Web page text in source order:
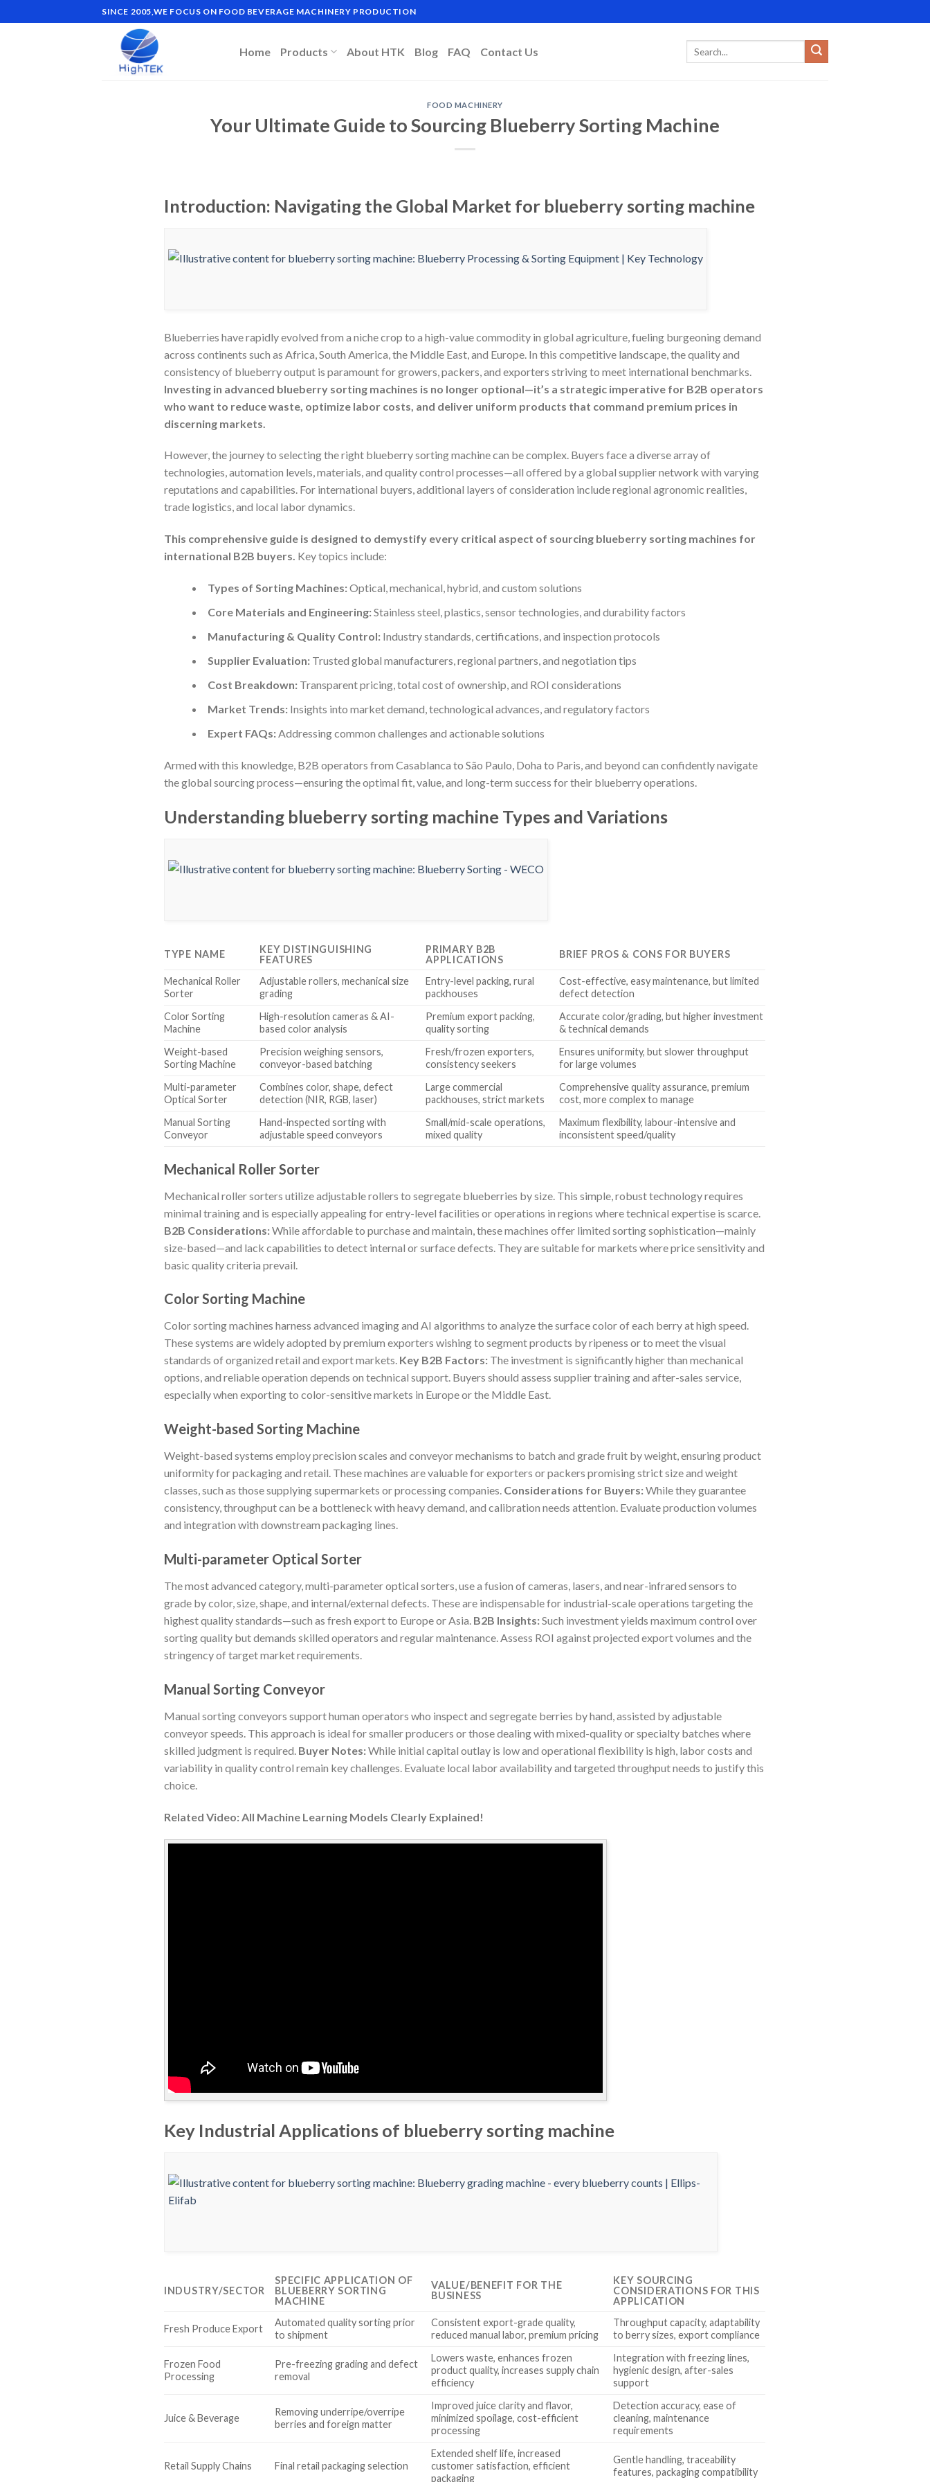
to
SINCE 2005,WE FOCUS ON FOOD BEVERAGE MACHINERY PRODUCTION
Home Products About HTK Blog FAQ Contact Us
FOOD MACHINERY
Your Ultimate Guide to Sourcing Blueberry Sorting Machine
Introduction: Navigating the Global Market for blueberry sorting machine
Blueberries have rapidly evolved from a niche crop to a high-value commodity in global agriculture, fueling burgeoning demand
across continents such as Africa, South America, the Middle East, and Europe. In this competitive landscape, the quality and
consistency of blueberry output is paramount for growers, packers, and exporters striving to meet international benchmarks.
Investing in advanced blueberry sorting machines is no longer optional—it’s a strategic imperative for B2B operators
who want to reduce waste, optimize labor costs, and deliver uniform products that command premium prices in
discerning markets.
However, the journey to selecting the right blueberry sorting machine can be complex. Buyers face a diverse array of
technologies, automation levels, materials, and quality control processes—all offered by a global supplier network with varying
reputations and capabilities. For international buyers, additional layers of consideration include regional agronomic realities,
trade logistics, and local labor dynamics.
This comprehensive guide is designed to demystify every critical aspect of sourcing blueberry sorting machines for
international B2B buyers. Key topics include:
Types of Sorting Machines:Optical, mechanical, hybrid, and custom solutions
Core Materials and Engineering:Stainless steel, plastics, sensor technologies, and durability factors
Manufacturing & Quality Control:Industry standards, certifications, and inspection protocols
Supplier Evaluation:Trusted global manufacturers, regional partners, and negotiation tips
Cost Breakdown:Transparent pricing, total cost of ownership, and ROI considerations
Market Trends:Insights into market demand, technological advances, and regulatory factors
Expert FAQs:Addressing common challenges and actionable solutions
Armed with this knowledge, B2B operators from Casablanca to São Paulo, Doha to Paris, and beyond can confidently navigate
the global sourcing process—ensuring the optimal fit, value, and long-term success for their blueberry operations.
Understanding blueberry sorting machine Types and Variations
TYPE NAME
KEY DISTINGUISHING
FEATURES
PRIMARY B2B
APPLICATIONS
BRIEF PROS & CONS FOR BUYERS
Mechanical Roller
Sorter
Adjustable rollers, mechanical size
grading
Entry-level packing, rural
packhouses
Cost-effective, easy maintenance, but limited
defect detection
Color Sorting
Machine
High-resolution cameras & AI-
based color analysis
Premium export packing,
quality sorting
Accurate color/grading, but higher investment
& technical demands
Weight-based
Sorting Machine
Precision weighing sensors,
conveyor-based batching
Fresh/frozen exporters,
consistency seekers
Ensures uniformity, but slower throughput
for large volumes
Multi-parameter
Optical Sorter
Combines color, shape, defect
detection (NIR, RGB, laser)
Large commercial
packhouses, strict markets
Comprehensive quality assurance, premium
cost, more complex to manage
Manual Sorting
Conveyor
Hand-inspected sorting with
adjustable speed conveyors
Small/mid-scale operations,
mixed quality
Maximum flexibility, labour-intensive and
inconsistent speed/quality
Mechanical Roller Sorter
Mechanical roller sorters utilize adjustable rollers to segregate blueberries by size. This simple, robust technology requires
minimal training and is especially appealing for entry-level facilities or operations in regions where technical expertise is scarce.
B2B Considerations:While affordable to purchase and maintain, these machines offer limited sorting sophistication—mainly
size-based—and lack capabilities to detect internal or surface defects. They are suitable for markets where price sensitivity and
basic quality criteria prevail.
Color Sorting Machine
Color sorting machines harness advanced imaging and AI algorithms to analyze the surface color of each berry at high speed.
These systems are widely adopted by premium exporters wishing to segment products by ripeness or to meet the visual
standards of organized retail and export markets. Key B2B Factors: The investment is significantly higher than mechanical
options, and reliable operation depends on technical support. Buyers should assess supplier training and after-sales service,
especially when exporting to color-sensitive markets in Europe or the Middle East.
Weight-based Sorting Machine
Weight-based systems employ precision scales and conveyor mechanisms to batch and grade fruit by weight, ensuring product
uniformity for packaging and retail. These machines are valuable for exporters or packers promising strict size and weight
classes, such as those supplying supermarkets or processing companies. Considerations for Buyers:While they guarantee
consistency, throughput can be a bottleneck with heavy demand, and calibration needs attention. Evaluate production volumes
and integration with downstream packaging lines.
Multi-parameter Optical Sorter
The most advanced category, multi-parameter optical sorters, use a fusion of cameras, lasers, and near-infrared sensors to
grade by color, size, shape, and internal/external defects. These are indispensable for industrial-scale operations targeting the
highest quality standards—such as fresh export to Europe or Asia. B2B Insights:Such investment yields maximum control over
sorting quality but demands skilled operators and regular maintenance. Assess ROI against projected export volumes and the
stringency of target market requirements.
Manual Sorting Conveyor
Manual sorting conveyors support human operators who inspect and segregate berries by hand, assisted by adjustable
conveyor speeds. This approach is ideal for smaller producers or those dealing with mixed-quality or specialty batches where
skilled judgment is required. Buyer Notes:While initial capital outlay is low and operational flexibility is high, labor costs and
variability in quality control remain key challenges. Evaluate local labor availability and targeted throughput needs to justify this
choice.
Related Video: All Machine Learning Models Clearly Explained!
Key Industrial Applications of blueberry sorting machine
INDUSTRY/SECTOR
SPECIFIC APPLICATION OF
BLUEBERRY SORTING
MACHINE
VALUE/BENEFIT FOR THE
BUSINESS
KEY SOURCING
CONSIDERATIONS FOR THIS
APPLICATION
Fresh Produce Export
Automated quality sorting prior
to shipment
Consistent export-grade quality,
reduced manual labor, premium pricing
Throughput capacity, adaptability
to berry sizes, export compliance
Frozen Food
Processing
Pre-freezing grading and defect
removal
Lowers waste, enhances frozen
product quality, increases supply chain
efficiency
Integration with freezing lines,
hygienic design, after-sales
support
Juice & Beverage
Removing underripe/overripe
berries and foreign matter
Improved juice clarity and flavor,
minimized spoilage, cost-efficient
processing
Detection accuracy, ease of
cleaning, maintenance
requirements
Retail Supply Chains Final retail packaging selection
Extended shelf life, increased
customer satisfaction, efficient
packaging
Gentle handling, traceability
features, packaging compatibility